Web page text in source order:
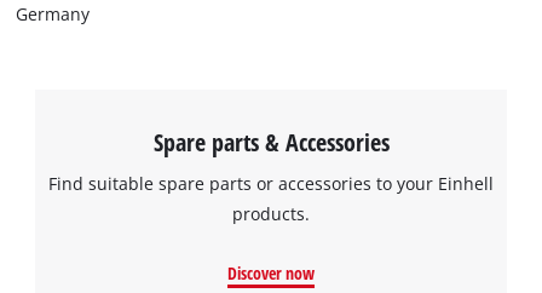
Germany
Spare parts & Accessories
Find suitable spare parts or accessories to your Einhell
products.
Discover now